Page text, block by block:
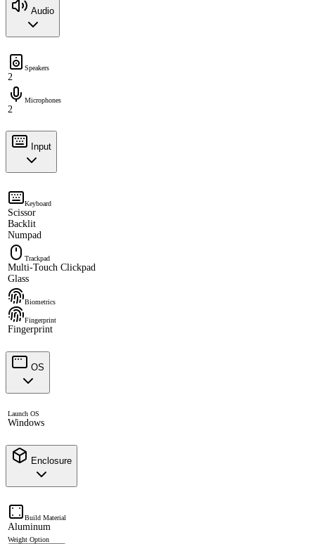
Audio
Speakers
2
Microphones
2
Input
Keyboard
Scissor
Backlit
Numpad
Trackpad
Multi-Touch Clickpad
Glass
Biometrics
Fingerprint
Fingerprint
OS
Launch OS
Windows
Enclosure
Build Material
Aluminum
Weight Option